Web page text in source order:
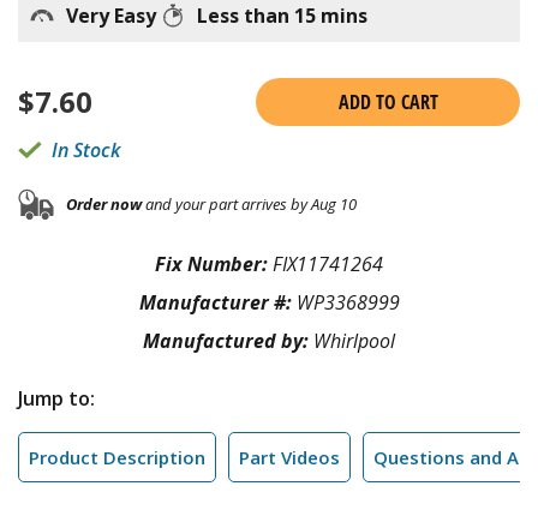
Very Easy Less than 15 mins
$7.60
ADD TO CART
In Stock
Order nowand your part arrives by Aug 10
Fix Number:FIX11741264
Manufacturer #: WP3368999
Manufactured by: Whirlpool
Jump to:
Product Description Part Videos Questions and